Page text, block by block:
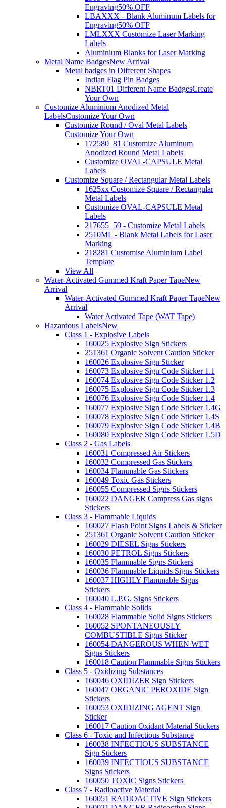
Engraving50% OFF
LBAXXX - Blank Aluminum Labels for
Engraving50% OFF
LMLXXX Customize Laser Marking
Labels
Aluminium Blanks for Laser Marking
Metal Name BadgesNew Arrival
Metal badges in Different Shapes
Indian Flag Pin Badges
NBRT01 Different Name BadgesCreate
Your Own
Customize Aluminium Anodized Metal
LabelsCustomize Your Own
Customize Round / Oval Metal Labels
Customize Your Own
172580_81 Customize Aluminum
Anodized Round Metal Labels
Customize OVAL-CAPSULE Metal
Labels
Customize Square / Rectangular Metal Labels
1625xx Customize Square / Rectangular
Metal Labels
Customize OVAL-CAPSULE Metal
Labels
217655_59 - Customize Metal Labels
2510ML - Blank Metal Labels for Laser
Marking
218281 Customise Aluminium Label
Template
View All
Water-Activated Gummed Kraft Paper TapeNew
Arrival
Water-Activated Gummed Kraft Paper TapeNew
Arrival
Water Activated Tape (WAT Tape)
Hazardous LabelsNew
Class 1 - Explosive Labels
160025 Explosive Sign Stickers
251361 Organic Solvent Caution Sticker
160026 Explosive Sign Sticker
160073 Explosive Sign Code Sticker 1.1
160074 Explosive Sign Code Sticker 1.2
160075 Explosive Sign Code Sticker 1.3
160076 Explosive Sign Code Sticker 1.4
160077 Explosive Sign Code Sticker 1.4G
160078 Explosive Sign Code Sticker 1.4S
160079 Explosive Sign Code Sticker 1.4B
160080 Explosive Sign Code Sticker 1.5D
Class 2 - Gas Labels
160031 Compressed Air Stickers
160032 Compressed Gas Stickers
160034 Flammable Gas Stickers
160049 Toxic Gas Stickers
160055 Compressed Signs Stickers
160022 DANGER Compress Gas signs
Stickers
Class 3 - Flammable Liquids
160027 Flash Point Signs Labels & Sticker
251361 Organic Solvent Caution Sticker
160029 DIESEL Signs Stickers
160030 PETROL Signs Stickers
160035 Flammable Signs Stickers
160036 Flammable Liquids Signs Stickers
160037 HIGHLY Flammable Signs
Stickers
160040 L.P.G. Signs Stickers
Class 4 - Flammable Solids
160028 Flammable Solid Signs Stickers
160052 SPONTANEOUSLY
COMBUSTIBLE Signs Sticker
160054 DANGEROUS WHEN WET
Signs Stickers
160018 Caution Flammable Signs Stickers
Class 5 - Oxidizing Substances
160046 OXIDIZER Sign Stickers
160047 ORGANIC PEROXIDE Sign
Stickers
160053 OXIDIZING AGENT Sign
Sticker
160017 Caution Oxidant Material Stickers
Class 6 - Toxic and Infectious Substance
160038 INFECTIOUS SUBSTANCE
Sign Stickers
160039 INFECTIOUS SUBSTANCE
Signs Stickers
160050 TOXIC Signs Stickers
Class 7 - Radioactive Material
160051 RADIOACTIVE Sign Stickers